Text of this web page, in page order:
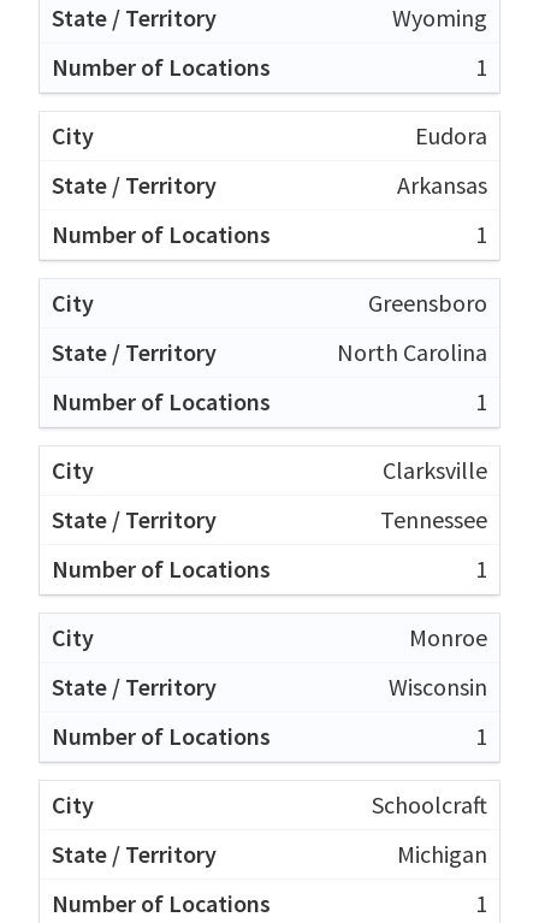
Wyoming
1
Eudora
Arkansas
1
Greensboro
North Carolina
1
Clarksville
Tennessee
1
Monroe
Wisconsin
1
Schoolcraft
Michigan
1